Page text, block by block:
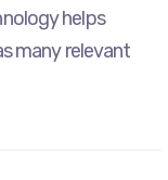
helps
many relevant